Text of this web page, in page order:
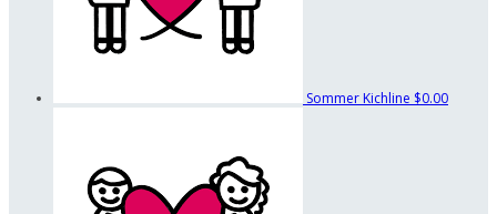
Sommer Kichline $0.00